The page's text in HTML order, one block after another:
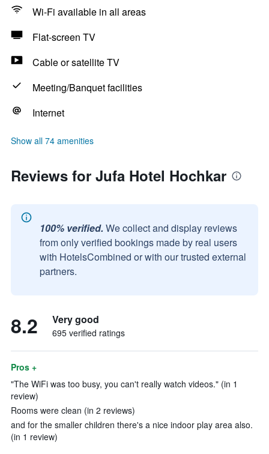
Wi-Fi available in all areas
Flat-screen TV
Cable or satellite TV
Meeting/Banquet facilities
Internet
Show all 74 amenities
Reviews for Jufa Hotel Hochkar
100% verified. We collect and display reviews
from only verified bookings made by real users
with HotelsCombined or with our trusted external
partners.
8.2 Very good
695 verified ratings
Pros +
"The WiFi was too busy, you can't really watch videos." (in 1
review)
Rooms were clean (in 2 reviews)
and for the smaller children there's a nice indoor play area also.
(in 1 review)